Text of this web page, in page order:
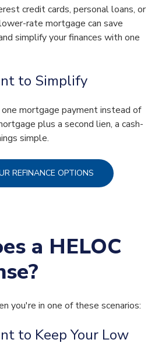
credit cards, personal loans, or
rate mortgage can save
simplify your finances with one
to Simplify
one mortgage payment instead of
plus a second lien, a cash-
simple.
REFINANCE OPTIONS
a HELOC
you're in one of these scenarios:
to Keep Your Low